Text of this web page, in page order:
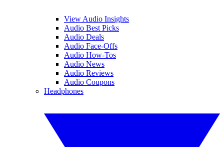
View Audio Insights
Audio Best Picks
Audio Deals
Audio Face-Offs
Audio How-Tos
Audio News
Audio Reviews
Audio Coupons
Headphones